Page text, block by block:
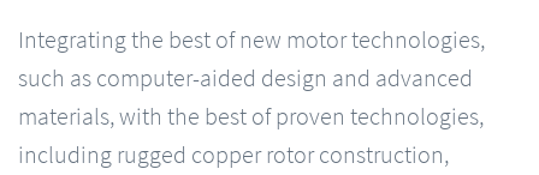
Integrating the best of new motor technologies,
such as computer-aided design and advanced
materials, with the best of proven technologies,
including rugged copper rotor construction,